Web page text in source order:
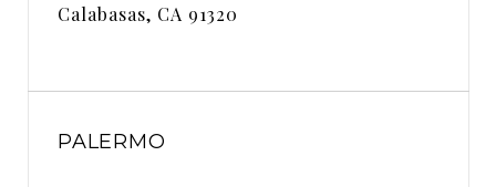
Calabasas, CA 91320
PALERMO